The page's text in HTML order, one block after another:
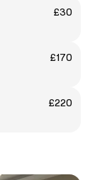
£30
£170
£220